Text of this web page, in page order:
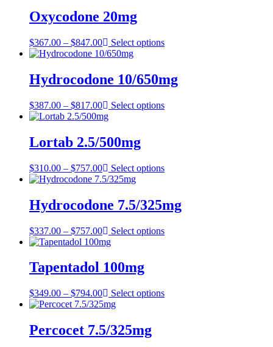
through
$1,064.00
Oxycodone 20mg
$367.00 – $847.00Price
range:
through
$847.00
Select options
Hydrocodone 10/650mg
$387.00 – $817.00Price
range:
through
$817.00
Select options
Lortab 2.5/500mg
$310.00 – $757.00Price
range:
through
$757.00
Select options
Hydrocodone 7.5/325mg
$337.00 – $757.00Price
range:
through
$757.00
Select options
Tapentadol 100mg
$349.00 – $794.00Price
range:
through
$794.00
Select options
Percocet 7.5/325mg